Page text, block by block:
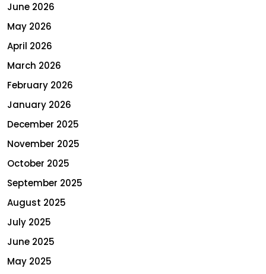
June 2026
May 2026
April 2026
March 2026
February 2026
January 2026
December 2025
November 2025
October 2025
September 2025
August 2025
July 2025
June 2025
May 2025